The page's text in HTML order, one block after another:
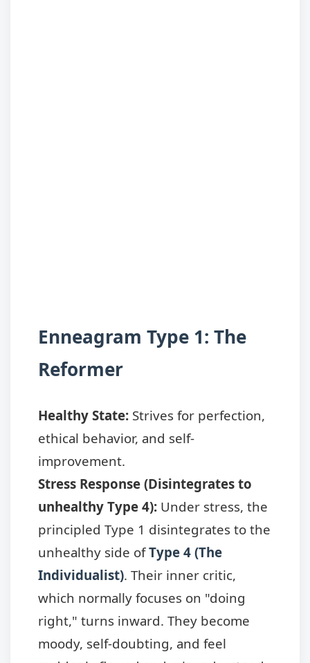
Enneagram Type 1: The
Reformer
Healthy State: Strives for perfection,
ethical behavior, and self-
improvement.
Stress Response (Disintegrates to
unhealthy Type 4): Under stress, the
principled Type 1 disintegrates to the
unhealthy side ofType 4 (The
Individualist). Their inner critic,
which normally focuses on "doing
right," turns inward. They become
moody, self-doubting, and feel